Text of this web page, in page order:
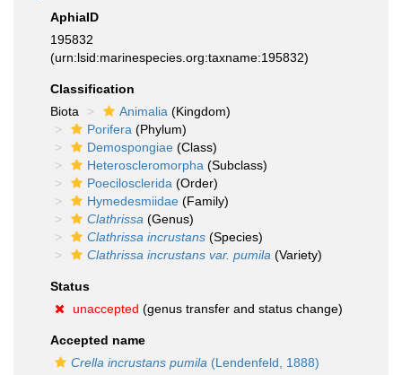
AphiaID
195832
(urn:lsid:marinespecies.org:taxname:195832)
Classification
Biota
Animalia (Kingdom)
Porifera (Phylum)
Demospongiae (Class)
Heteroscleromorpha (Subclass)
Poecilosclerida (Order)
Hymedesmiidae (Family)
Clathrissa (Genus)
Clathrissa incrustans (Species)
Clathrissa incrustans var. pumila (Variety)
Status
unaccepted (genus transfer and status change)
Accepted name
Crella incrustans pumila (Lendenfeld, 1888)